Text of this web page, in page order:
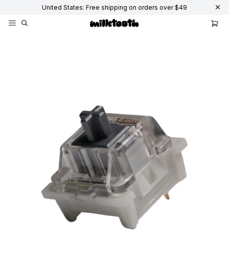
United States: Free shipping on orders over $49